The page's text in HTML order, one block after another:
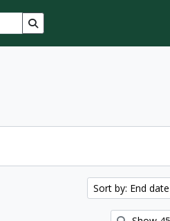
Search in browse page
Sort by: End date